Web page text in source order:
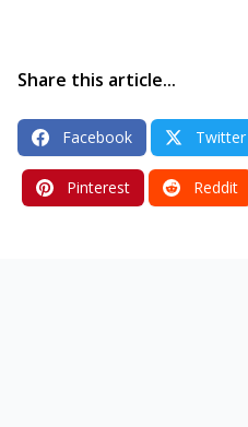
Share this article...
Facebook Twitter
Pinterest Reddit